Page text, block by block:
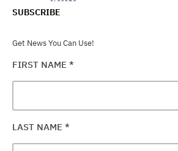
SUBSCRIBE
Get News You Can Use!
FIRST NAME *
LAST NAME *